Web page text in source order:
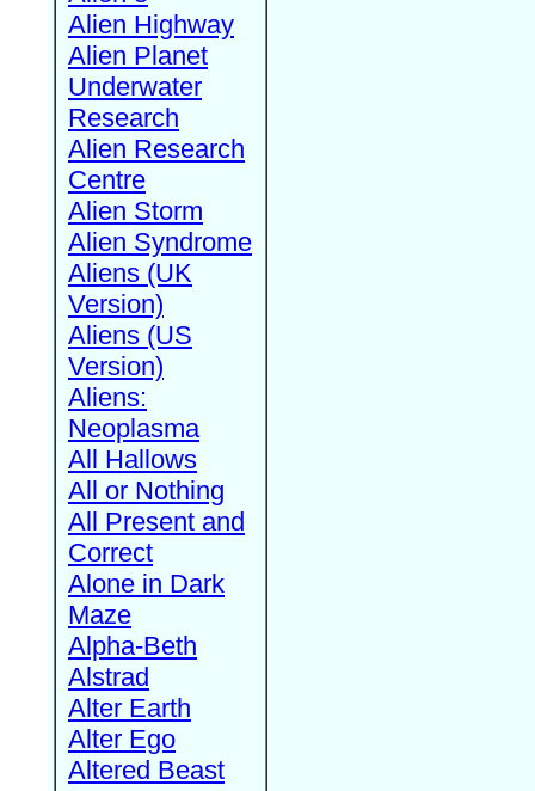
Alien Highway
Alien Planet
Underwater
Research
Alien Research
Centre
Alien Storm
Alien Syndrome
Aliens (UK
Version)
Aliens (US
Version)
Aliens:
Neoplasma
All Hallows
All or Nothing
All Present and
Correct
Alone in Dark
Maze
Alpha-Beth
Alstrad
Alter Earth
Alter Ego
Altered Beast